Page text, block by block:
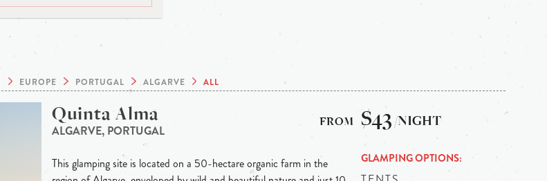
EUROPE PORTUGAL ALGARVE ALL
Quinta Alma
ALGARVE, PORTUGAL
This glamping site is located on a 50-hectare organic farm in the
$43 /NIGHT
GLAMPING OPTIONS